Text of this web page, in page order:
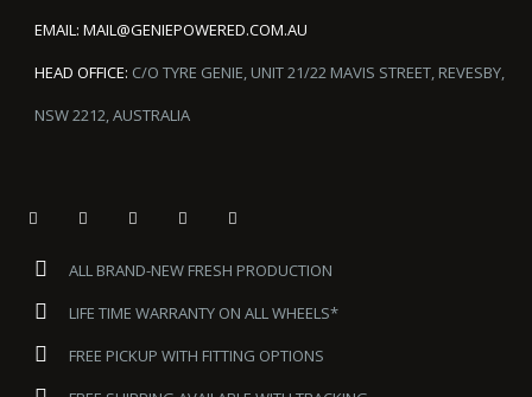
EMAIL: MAIL@GENIEPOWERED.COM.AU
HEAD OFFICE: C/O TYRE GENIE, UNIT 21/22 MAVIS STREET, REVESBY,
NSW 2212, AUSTRALIA
ALL BRAND-NEW FRESH PRODUCTION
LIFE TIME WARRANTY ON ALL WHEELS*
FREE PICKUP WITH FITTING OPTIONS